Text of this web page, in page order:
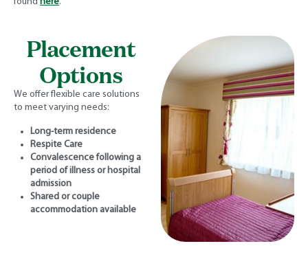
Placement
Options
We offer flexible care solutions
to meet varying needs:
Long-term residence
Respite Care
Convalescence following a
period of illness or hospital
admission
Shared or couple
accommodation available